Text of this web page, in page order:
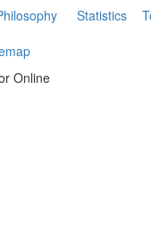
Statistics
Online